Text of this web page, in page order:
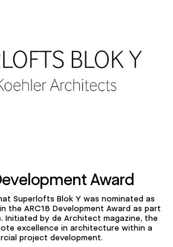
Award
Superlofts Blok Y was nominated as
the ARC18 Development Award as part
Initiated by de Architect magazine, the
excellence in architecture within a
project development.